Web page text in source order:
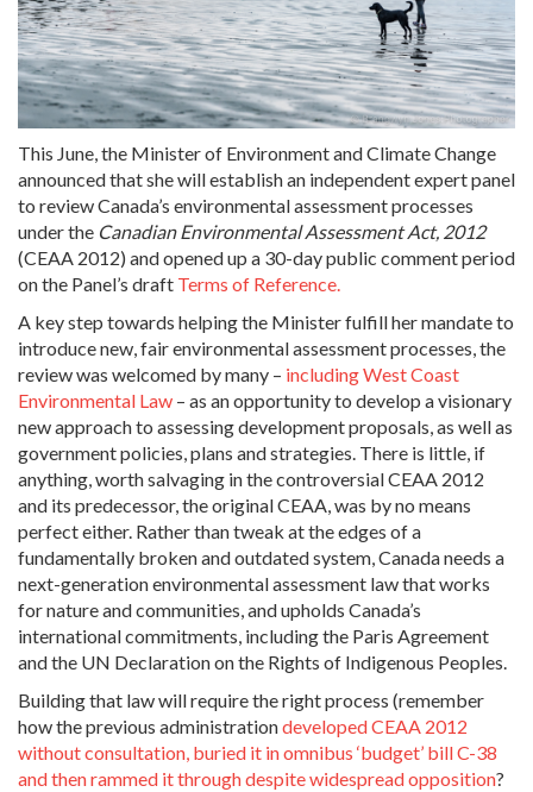
This June, the Minister of Environment and Climate Change
announced that she will establish an independent expert panel
to review Canada’s environmental assessment processes
under the Canadian Environmental Assessment Act, 2012
(CEAA 2012) and opened up a 30-day public comment period
on the Panel’s draft Terms of Reference.
A key step towards helping the Minister fulfill her mandate to
introduce new, fair environmental assessment processes, the
review was welcomed by many – including West Coast
Environmental Law – as an opportunity to develop a visionary
new approach to assessing development proposals, as well as
government policies, plans and strategies. There is little, if
anything, worth salvaging in the controversial CEAA 2012
and its predecessor, the original CEAA, was by no means
perfect either. Rather than tweak at the edges of a
fundamentally broken and outdated system, Canada needs a
next-generation environmental assessment law that works
for nature and communities, and upholds Canada’s
international commitments, including the Paris Agreement
and the UN Declaration on the Rights of Indigenous Peoples.
Building that law will require the right process (remember
how the previous administrationdeveloped CEAA 2012
without consultation, buried it in omnibus ‘budget’ bill C-38
and then rammed it through despite widespread opposition?